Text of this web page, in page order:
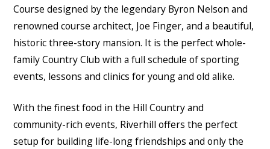
Course designed by the legendary Byron Nelson and
renowned course architect, Joe Finger, and a beautiful,
historic three-story mansion. It is the perfect whole-
family Country Club with a full schedule of sporting
events, lessons and clinics for young and old alike.
With the finest food in the Hill Country and
community-rich events, Riverhill offers the perfect
setup for building life-long friendships and only the